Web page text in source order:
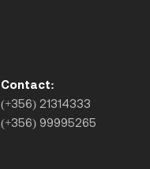
Contact:
(+356) 21314333
(+356) 99995265